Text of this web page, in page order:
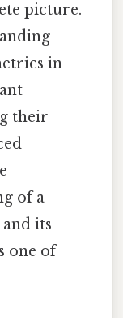
picture.
in
their
of a
its
one of